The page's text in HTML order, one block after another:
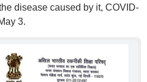
disease caused by it, COVID-
3.